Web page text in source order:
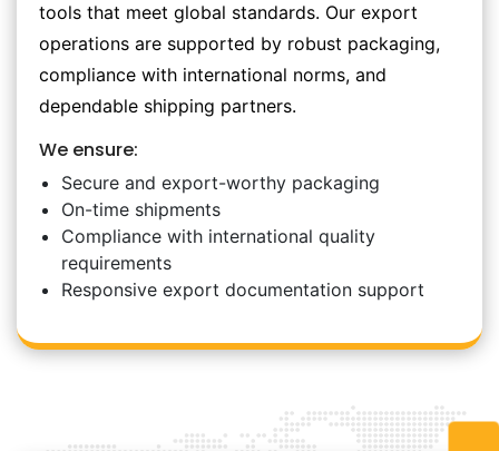
tools that meet global standards. Our export
operations are supported by robust packaging,
compliance with international norms, and
dependable shipping partners.
We ensure:
Secure and export-worthy packaging
On-time shipments
Compliance with international quality
requirements
Responsive export documentation support